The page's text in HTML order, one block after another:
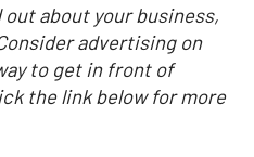
about your business,
advertising on
to get in front of
the link below for more